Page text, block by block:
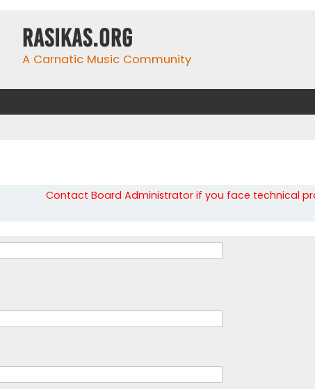
rasikas.org
A Carnatic Music Community
Contact Board Administrator if you face technical